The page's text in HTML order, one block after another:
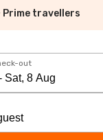
Prime travellers
out